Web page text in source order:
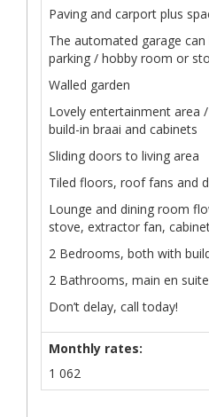
Paving and carport plus
The automated garage
parking / hobby room or
Walled garden
Lovely entertainment area
build-in braai and cabinets
Sliding doors to living area
Tiled floors, roof fans and
Lounge and dining room
stove, extractor fan,
2 Bedrooms, both with
2 Bathrooms, main en suite
Don’t delay, call today!
Monthly rates:
1 062